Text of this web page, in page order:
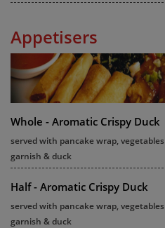
Appetisers
Whole - Aromatic Crispy Duck
served with pancake wrap, vegetables
garnish & duck
Half - Aromatic Crispy Duck
served with pancake wrap, vegetables
garnish & duck